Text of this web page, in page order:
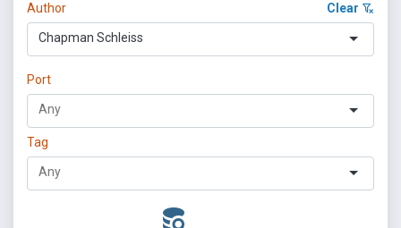
Author Clear
Chapman Schleiss
Port
Tag